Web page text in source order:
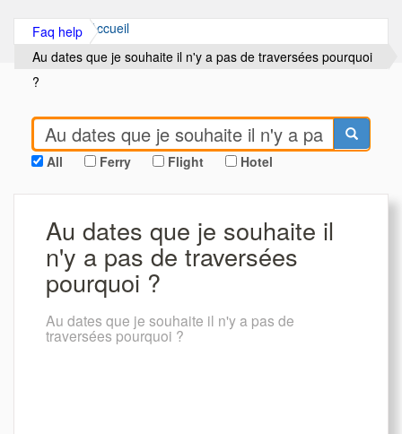
Accueil
Faq help
Au dates que je souhaite il n'y a pas de traversées pourquoi
?
All Ferry Flight Hotel
Au dates que je souhaite il
n'y a pas de traversées
pourquoi ?
Au dates que je souhaite il n'y a pas de
traversées pourquoi ?